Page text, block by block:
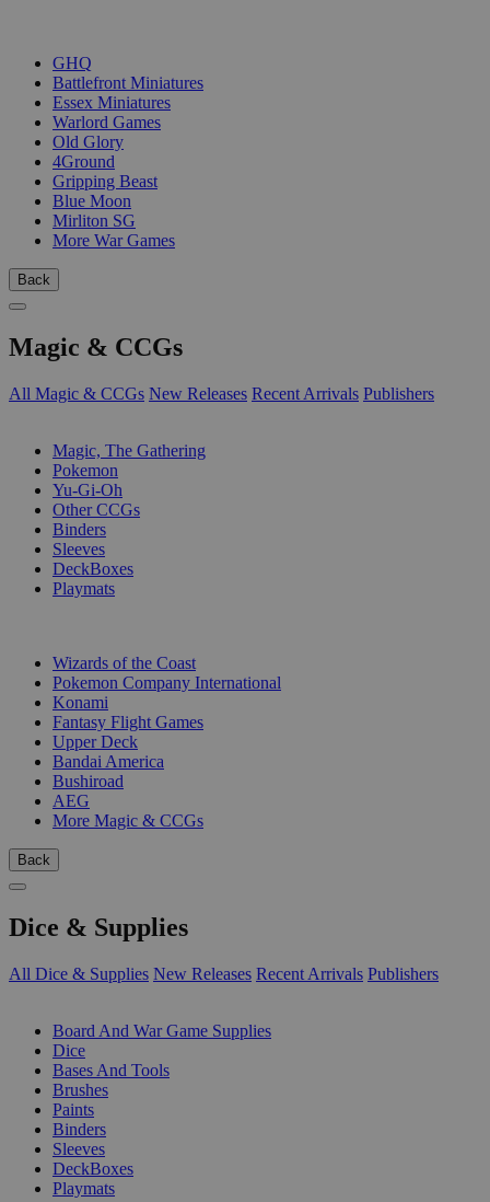
GHQ
Battlefront Miniatures
Essex Miniatures
Warlord Games
Old Glory
4Ground
Gripping Beast
Blue Moon
Mirliton SG
More War Games
Back
Magic & CCGs
All Magic & CCGs New Releases Recent Arrivals Publishers
Magic, The Gathering
Pokemon
Yu-Gi-Oh
Other CCGs
Binders
Sleeves
DeckBoxes
Playmats
Wizards of the Coast
Pokemon Company International
Konami
Fantasy Flight Games
Upper Deck
Bandai America
Bushiroad
AEG
More Magic & CCGs
Back
Dice & Supplies
All Dice & Supplies New Releases Recent Arrivals Publishers
Board And War Game Supplies
Dice
Bases And Tools
Brushes
Paints
Binders
Sleeves
DeckBoxes
Playmats